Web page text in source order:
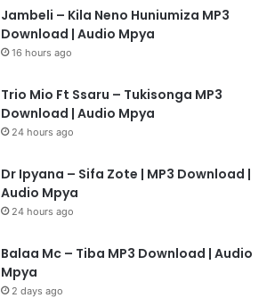
Jambeli – Kila Neno Huniumiza MP3
Download | Audio Mpya
16 hours ago
Trio Mio Ft Ssaru – Tukisonga MP3
Download | Audio Mpya
24 hours ago
Dr Ipyana – Sifa Zote | MP3 Download |
Audio Mpya
24 hours ago
Balaa Mc – Tiba MP3 Download | Audio
Mpya
2 days ago